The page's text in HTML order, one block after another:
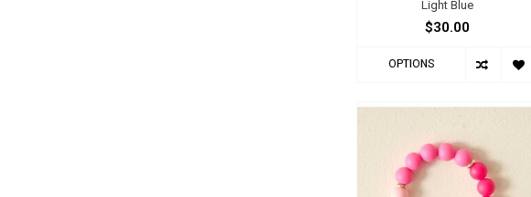
Light Blue
$30.00
OPTIONS